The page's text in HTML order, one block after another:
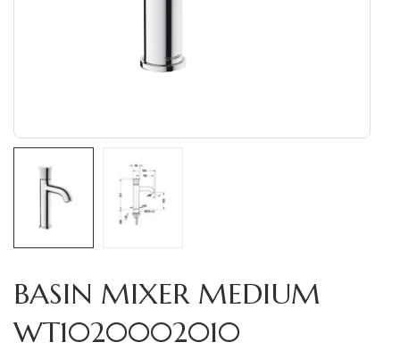
BASIN MIXER MEDIUM
WT1020002010